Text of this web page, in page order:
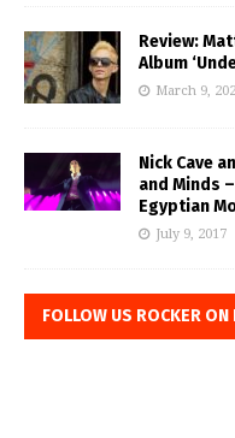
Review:
Album
March 9,
Nick Cave
and Minds
Egyptian
July 9, 2017
FOLLOW US ROCKER ON